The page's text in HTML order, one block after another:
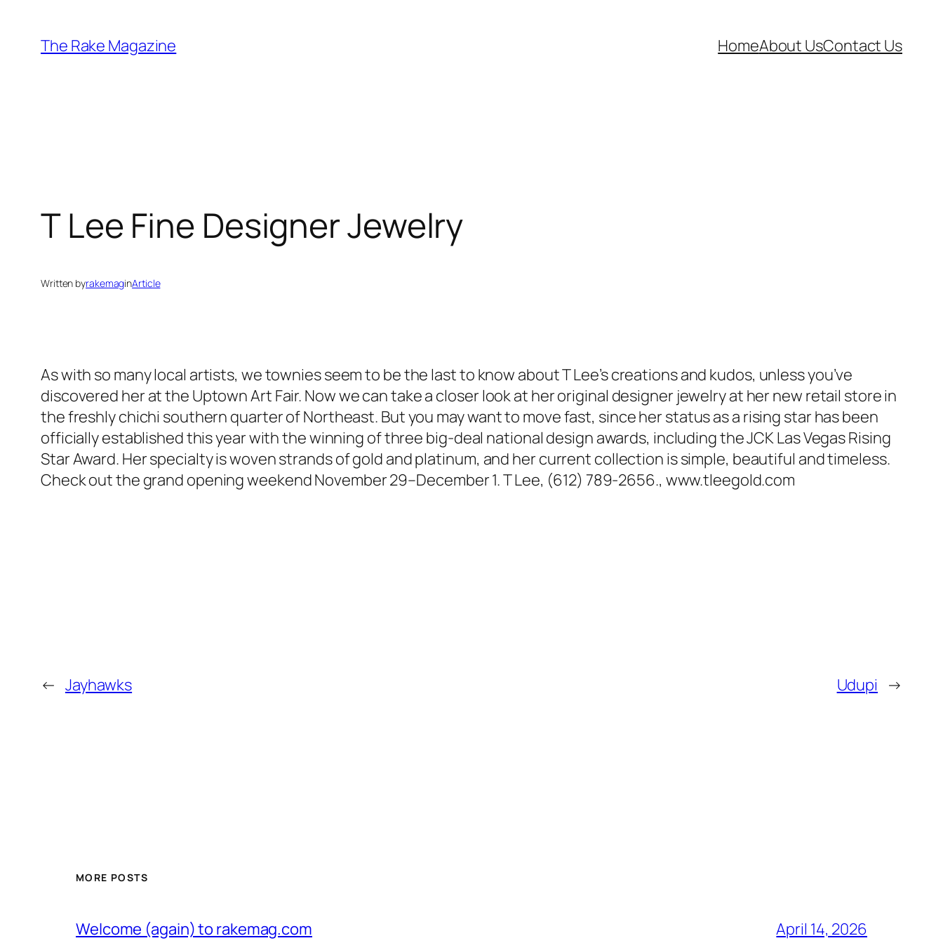
content
The Rake Magazine HomeAbout UsContact Us
T Lee Fine Designer Jewelry
Written byrakemaginArticle
As with so many local artists, we townies seem to be the last to know about T Lee’s creations and kudos, unless you’ve
discovered her at the Uptown Art Fair. Now we can take a closer look at her original designer jewelry at her new retail store in
the freshly chichi southern quarter of Northeast. But you may want to move fast, since her status as a rising star has been
officially established this year with the winning of three big-deal national design awards, including the JCK Las Vegas Rising
Star Award. Her specialty is woven strands of gold and platinum, and her current collection is simple, beautiful and timeless.
Check out the grand opening weekend November 29–December 1. T Lee, (612) 789-2656., www.tleegold.com
← Jayhawks Udupi →
MORE POSTS
Welcome (again) to rakemag.com April 14, 2026